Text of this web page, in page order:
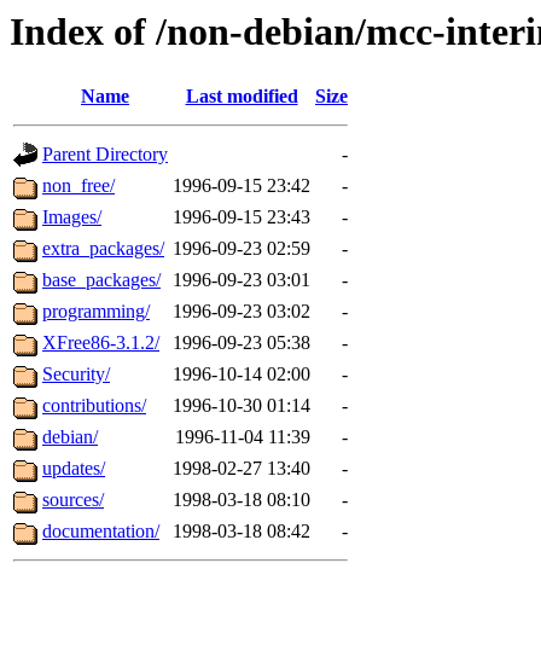
Index of /non-debian/mcc-
Name Last modified Size
Parent Directory
-
non_free/
1996-09-15 23:42
-
Images/
1996-09-15 23:43
-
extra_packages/ 1996-09-23 02:59
-
base_packages/
1996-09-23 03:01
-
programming/
1996-09-23 03:02
-
XFree86-3.1.2/
1996-09-23 05:38
-
Security/
1996-10-14 02:00
-
contributions/
1996-10-30 01:14
-
debian/
1996-11-04 11:39
-
updates/
1998-02-27 13:40
-
sources/
1998-03-18 08:10
-
documentation/
1998-03-18 08:42 -